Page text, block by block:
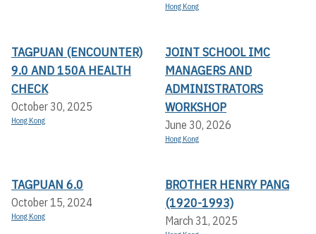
Hong Kong
TAGPUAN (ENCOUNTER)
9.0 AND 150A HEALTH
CHECK
October 30, 2025
Hong Kong
JOINT SCHOOL IMC
MANAGERS AND
ADMINISTRATORS
WORKSHOP
June 30, 2026
Hong Kong
TAGPUAN 6.0
October 15, 2024
Hong Kong
BROTHER HENRY PANG
(1920-1993)
March 31, 2025